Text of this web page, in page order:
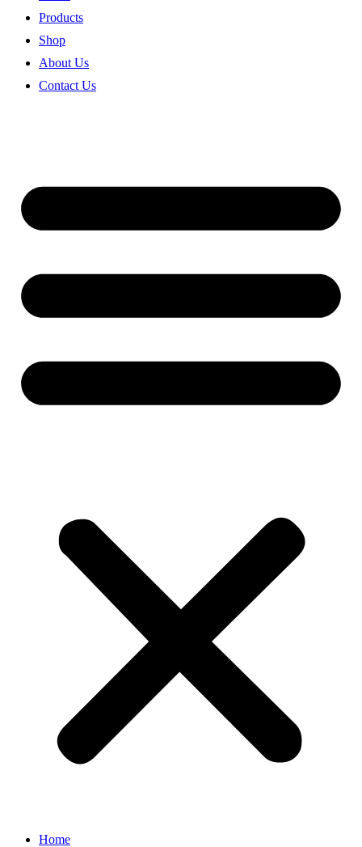
Products
Shop
About Us
Contact Us
Home